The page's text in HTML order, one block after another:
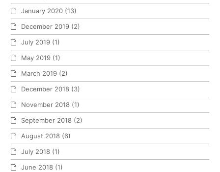
January 2020 (13)
December 2019 (2)
July 2019 (1)
May 2019 (1)
March 2019 (2)
December 2018 (3)
November 2018 (1)
September 2018 (2)
August 2018 (6)
July 2018 (1)
June 2018 (1)